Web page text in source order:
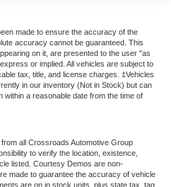
made to ensure the accuracy of the
accuracy cannot be guaranteed. This
on it, are presented to the user "as
or implied. All vehicles are subject to
tax, title, and license charges. ‡Vehicles
in our inventory (Not in Stock) but can
within a reasonable date from the time of
all Crossroads Automotive Group
to verify the location, existence,
listed. Courtesy Demos are non-
made to guarantee the accuracy of vehicle
are on in stock units, plus state tax, tag